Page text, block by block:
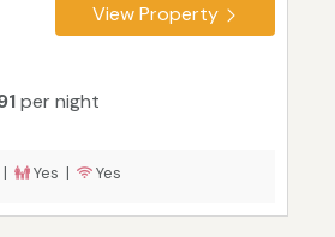
View Property
per night
Yes | Yes